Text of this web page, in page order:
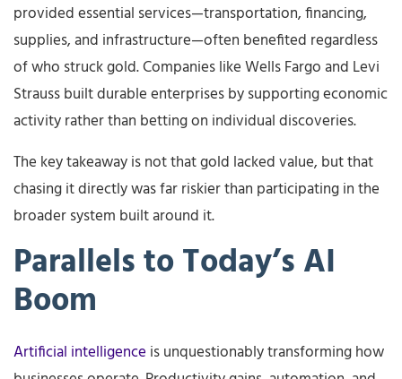
provided essential services—transportation, financing,
supplies, and infrastructure—often benefited regardless
of who struck gold. Companies like Wells Fargo and Levi
Strauss built durable enterprises by supporting economic
activity rather than betting on individual discoveries.
The key takeaway is not that gold lacked value, but that
chasing it directly was far riskier than participating in the
broader system built around it.
Parallels to Today’s AI
Boom
Artificial intelligence is unquestionably transforming how